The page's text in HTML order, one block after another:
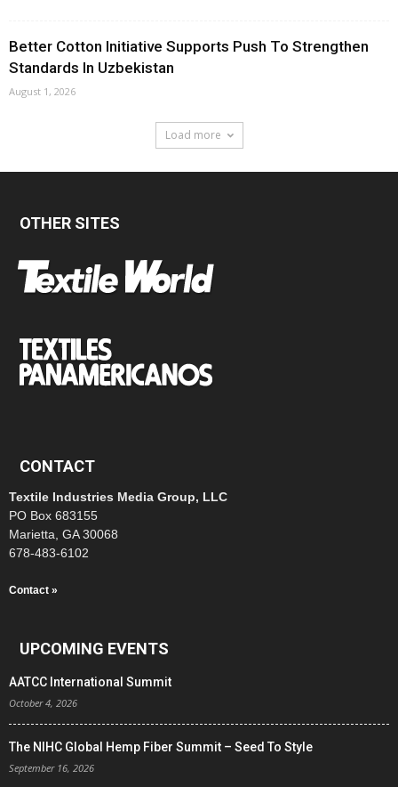
Better Cotton Initiative Supports Push To Strengthen
Standards In Uzbekistan
August 1, 2026
Load more
OTHER SITES
CONTACT
Textile Industries Media Group, LLC
PO Box 683155
Marietta, GA 30068
678-483-6102
Contact »
UPCOMING EVENTS
AATCC International Summit
October 4, 2026
The NIHC Global Hemp Fiber Summit – Seed To Style
September 16, 2026